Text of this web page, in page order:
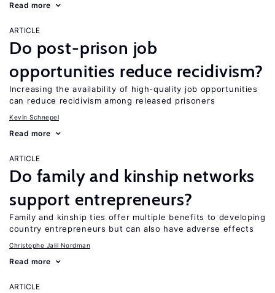
Read more
ARTICLE
Do post-prison job
opportunities reduce recidivism?
Increasing the availability of high-quality job opportunities
can reduce recidivism among released prisoners
Kevin Schnepel
Read more
ARTICLE
Do family and kinship networks
support entrepreneurs?
Family and kinship ties offer multiple benefits to developing
country entrepreneurs but can also have adverse effects
Christophe Jalil Nordman
Read more
ARTICLE